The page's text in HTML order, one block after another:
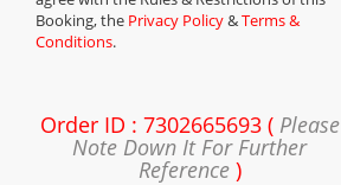
Booking, the Privacy Policy&Terms &
Conditions.
Order ID : 7302665693 ( Please
Note Down It For Further
Reference)